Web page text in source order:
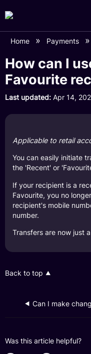
Home Payments
How can I
Favourite
Last updated Apr 14,
Applicable to retail
You can easily initiate
the 'Recent' or
If your recipient is a
Favourite, you no
recipient's mobile
number.
Transfers are now just
Back to top
Was this article helpful?